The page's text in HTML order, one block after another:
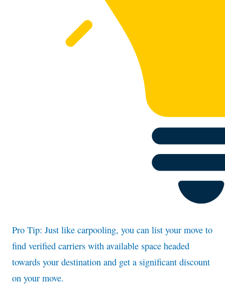
Pro Tip: Just like carpooling, you can list your move to
find verified carriers with available space headed
towards your destination and get a significant discount
on your move.